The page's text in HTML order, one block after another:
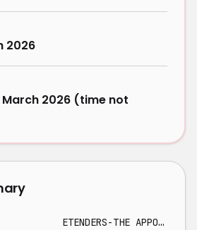
2026
2026 (time not
ETENDERS-THE APPOINTMENT OF CONTRACTOR FOR THE SEALING AND STRUCTURAL REPAIRS OF BOSPOORT RESERVOIR.-2026-03-01